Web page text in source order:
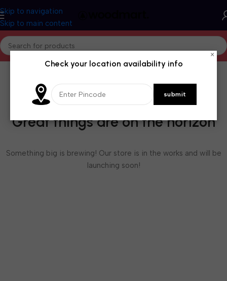
Skip to navigation
Skip to main content
Great things are on the horizon
Something big is brewing! Our store is in the works and will be
launching soon!
×
Check your location availability info